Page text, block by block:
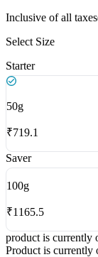
Inclusive of all taxes
Select Size
Starter
50g
₹719.1
Saver
100g
₹1165.5
product is currently
Product is currently